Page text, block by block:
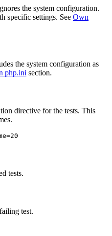
the system configuration.
specific settings. See Own
the system configuration as
php.ini section.
directive for the tests. This
tests.
test.